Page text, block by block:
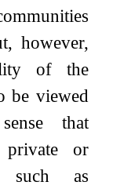
however,
of the
be viewed
that
private or
such as